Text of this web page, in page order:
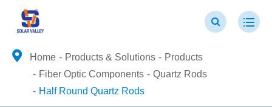
Home Products & Solutions
Products
Fiber Optic Components
Quartz Rods
Half Round Quartz Rods